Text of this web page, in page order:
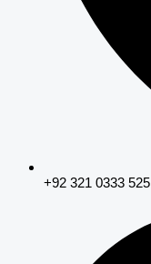
+92 321 0333 525